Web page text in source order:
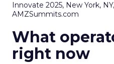
Innovate 2025, New York, NY,
AMZSummits.com
What
right now